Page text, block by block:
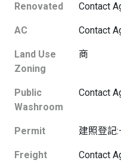
Renovated Contact
AC Contact
Land Use
Zoning
商
Public
Washroom
Contact
Permit 建照登記
Freight
Contact